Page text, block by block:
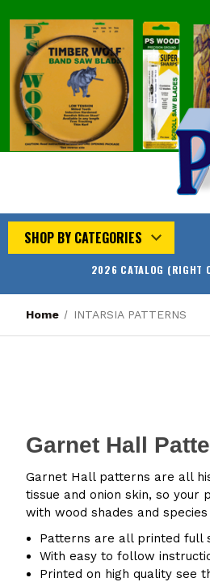
SHOP BY CATEGORIES
2026 CATALOG (RIGHT
Home INTARSIA PATTERNS
Garnet Hall
Garnet Hall patterns are all
tissue and onion skin, so
with wood shades and
Patterns are all printed full
With easy to follow
Printed on high quality see